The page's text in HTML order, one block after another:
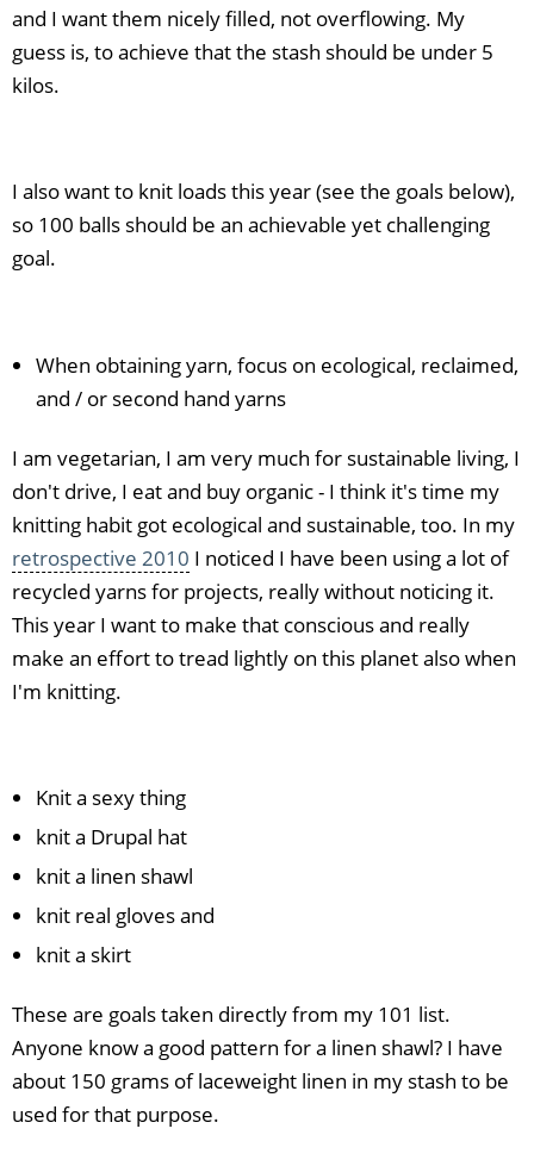
and I want them nicely filled, not overflowing. My
guess is, to achieve that the stash should be under 5
kilos.
I also want to knit loads this year (see the goals below),
so 100 balls should be an achievable yet challenging
goal.
When obtaining yarn, focus on ecological, reclaimed,
and / or second hand yarns
I am vegetarian, I am very much for sustainable living, I
don't drive, I eat and buy organic - I think it's time my
knitting habit got ecological and sustainable, too. In my
retrospective 2010 I noticed I have been using a lot of
recycled yarns for projects, really without noticing it.
This year I want to make that conscious and really
make an effort to tread lightly on this planet also when
I'm knitting.
Knit a sexy thing
knit a Drupal hat
knit a linen shawl
knit real gloves and
knit a skirt
These are goals taken directly from my 101 list.
Anyone know a good pattern for a linen shawl? I have
about 150 grams of laceweight linen in my stash to be
used for that purpose.